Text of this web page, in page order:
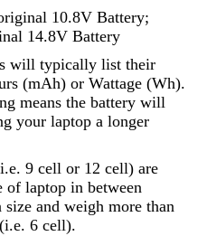
10.8V Battery;
14.8V Battery
will typically list their
(mAh) or Wattage (Wh).
means the battery will
your laptop a longer
9 cell or 12 cell) are
of laptop in between
and weigh more than
6 cell).